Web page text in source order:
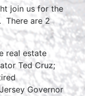
join us for the
There are 2
real estate
Ted Cruz;
Governor